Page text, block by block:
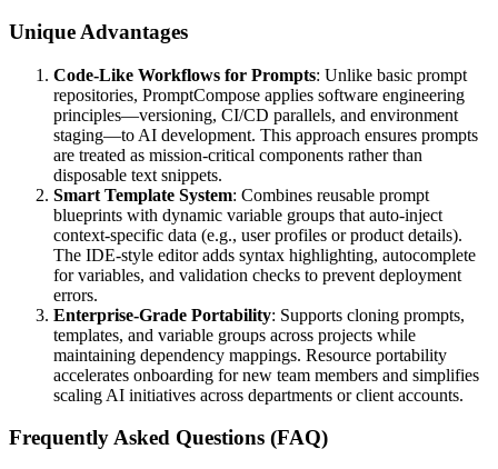
Unique Advantages
Code-Like Workflows for Prompts: Unlike basic prompt
repositories, PromptCompose applies software engineering
principles—versioning, CI/CD parallels, and environment
staging—to AI development. This approach ensures prompts
are treated as mission-critical components rather than
disposable text snippets.
Smart Template System: Combines reusable prompt
blueprints with dynamic variable groups that auto-inject
context-specific data (e.g., user profiles or product details).
The IDE-style editor adds syntax highlighting, autocomplete
for variables, and validation checks to prevent deployment
errors.
Enterprise-Grade Portability: Supports cloning prompts,
templates, and variable groups across projects while
maintaining dependency mappings. Resource portability
accelerates onboarding for new team members and simplifies
scaling AI initiatives across departments or client accounts.
Frequently Asked Questions (FAQ)